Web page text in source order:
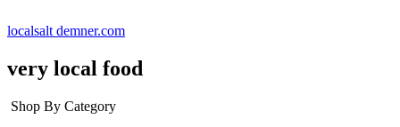
localsalt demner.com
very local food
Shop By Category